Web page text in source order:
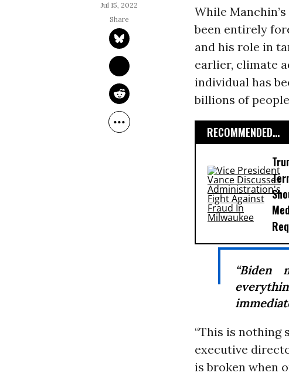
Jul 15, 2022
While
been entirely
and his role in
earlier, climate
individual has
billions of
RECOMMENDED...
“Biden
“This is nothing
executive
is broken when